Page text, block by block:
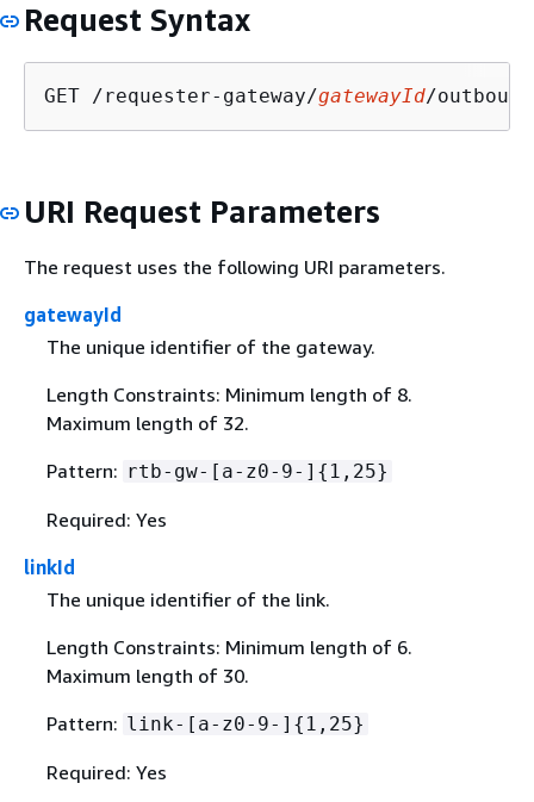
Request Syntax
GET /requester-gateway/gatewayId/
URI Request Parameters
The request uses the following URI parameters.
gatewayId
The unique identifier of the gateway.
Length Constraints: Minimum length of 8.
Maximum length of 32.
Pattern: rtb-gw-[a-z0-9-] { 1,25}
Required: Yes
linkId
The unique identifier of the link.
Length Constraints: Minimum length of 6.
Maximum length of 30.
Pattern: link-[a-z0-9-] { 1,25}
Required: Yes